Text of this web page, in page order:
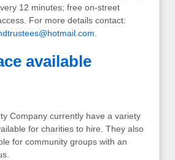
12 minutes; free on-street
For more details contact:
available
Company currently have a variety
for charities to hire. They also
for community groups with an